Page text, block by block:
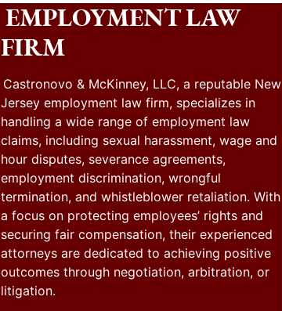
EMPLOYMENT LAW
FIRM
Castronovo & McKinney, LLC, a reputable New
Jersey employment law firm, specializes in
handling a wide range of employment law
claims, including sexual harassment, wage and
hour disputes, severance agreements,
employment discrimination, wrongful
termination, and whistleblower retaliation. With
a focus on protecting employees’ rights and
securing fair compensation, their experienced
attorneys are dedicated to achieving positive
outcomes through negotiation, arbitration, or
litigation.